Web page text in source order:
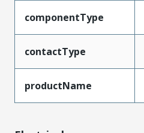
componentType
contactType
productName